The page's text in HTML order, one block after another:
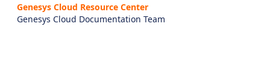
Genesys Cloud Resource Center
Genesys Cloud Documentation Team